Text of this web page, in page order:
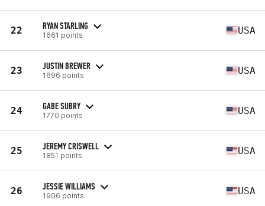
22 RYAN STARLING
1661 points USA
23 JUSTIN BREWER
1696 points USA
24 GABE SUBRY
1770 points USA
25 JEREMY CRISWELL
1851 points USA
26 JESSIE WILLIAMS
1906 points USA